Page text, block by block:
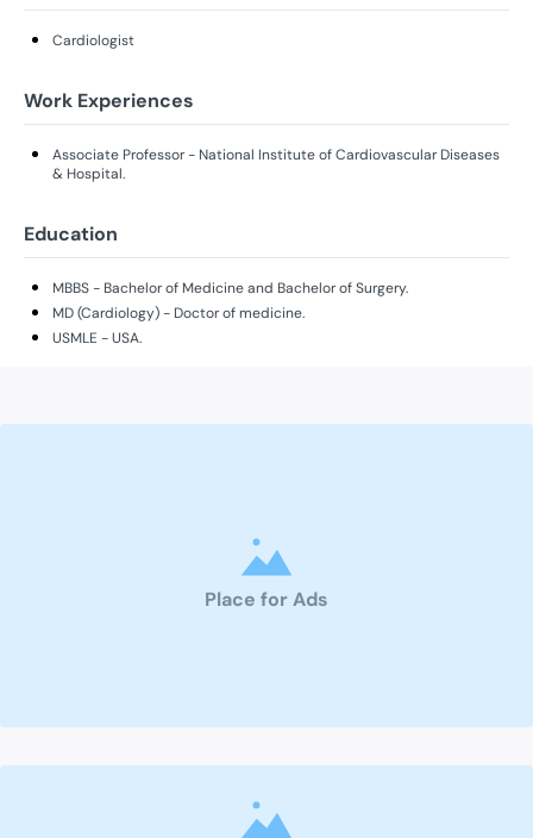
Cardiologist
Work Experiences
Associate Professor - National Institute of Cardiovascular Diseases
& Hospital.
Education
MBBS - Bachelor of Medicine and Bachelor of Surgery.
MD (Cardiology) - Doctor of medicine.
USMLE - USA.
Place for Ads